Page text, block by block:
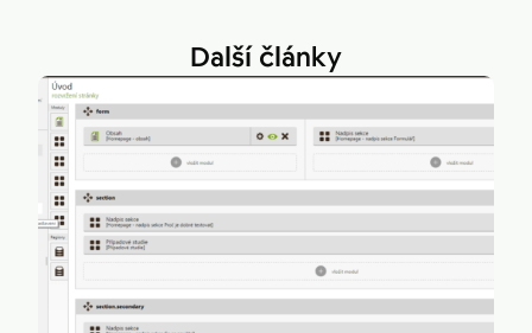
Další články